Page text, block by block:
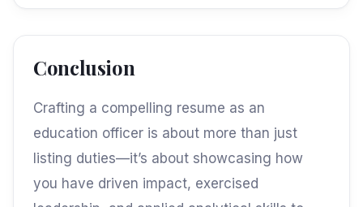
Conclusion
Crafting a compelling resume as an
education officer is about more than just
listing duties—it’s about showcasing how
you have driven impact, exercised